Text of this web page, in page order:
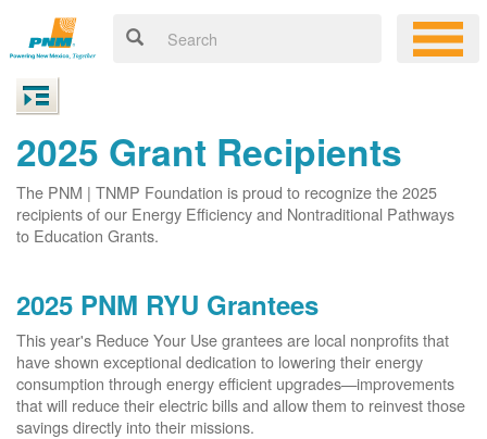
2025 Grant Recipients
The PNM | TNMP Foundation is proud to recognize the 2025
recipients of our Energy Efficiency and Nontraditional Pathways
to Education Grants.
2025 PNM RYU Grantees
This year's Reduce Your Use grantees are local nonprofits that
have shown exceptional dedication to lowering their energy
consumption through energy efficient upgrades
improvements
that will reduce their electric bills and allow them to reinvest those
savings directly into their missions.